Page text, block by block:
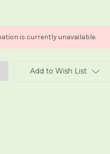
is currently unavailable.
Add to Wish List